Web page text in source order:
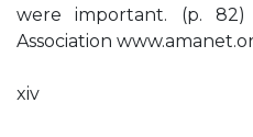
were important. (p. 82)
Association
xiv